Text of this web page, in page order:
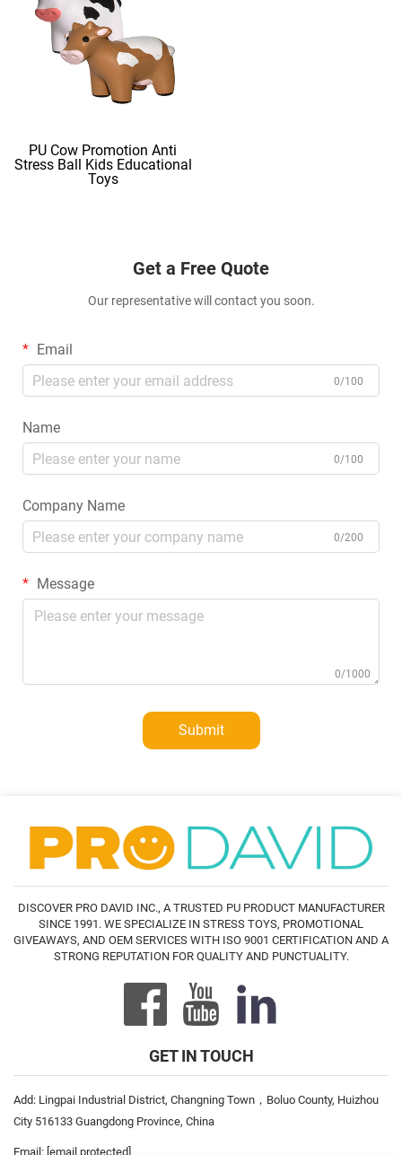
PU Cow Promotion Anti
Stress Ball Kids Educational
Toys
Get a Free Quote
Our representative will contact you soon.
Email
0/100
Name
0/100
Company Name
0/200
Message
0/1000
Submit
DISCOVER PRO DAVID INC., A TRUSTED PU PRODUCT MANUFACTURER
SINCE 1991. WE SPECIALIZE IN STRESS TOYS, PROMOTIONAL
GIVEAWAYS, AND OEM SERVICES WITH ISO 9001 CERTIFICATION AND A
STRONG REPUTATION FOR QUALITY AND PUNCTUALITY.
GET IN TOUCH
Add: Lingpai Industrial District, Changning Town，Boluo County, Huizhou
City 516133 Guangdong Province, China
Email: [email protected]